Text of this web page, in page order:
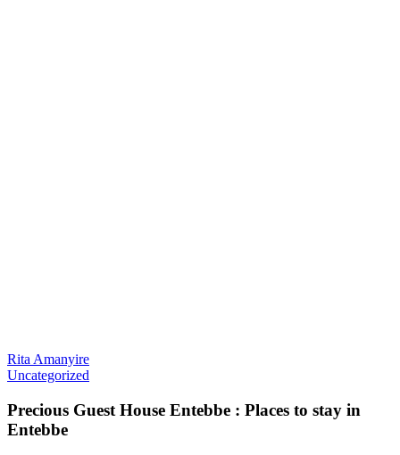
Rita Amanyire
Uncategorized
Precious Guest House Entebbe : Places to stay in
Entebbe